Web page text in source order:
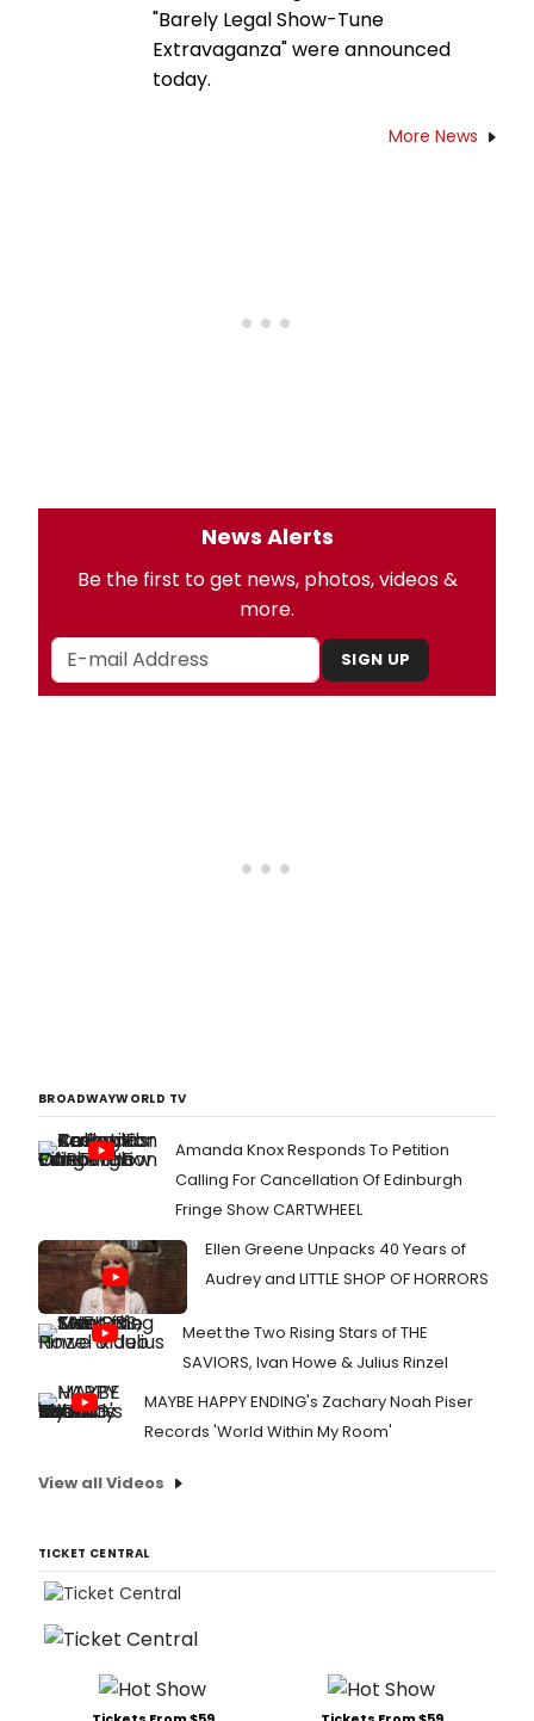
"Barely Legal Show-Tune
Extravaganza" were announced
today.
More News
News Alerts
Be the first to get news, photos, videos &
more.
SIGN UP
BROADWAYWORLD TV
Amanda Knox Responds To Petition
Calling For Cancellation Of Edinburgh
Fringe Show CARTWHEEL
Ellen Greene Unpacks 40 Years of
Audrey and LITTLE SHOP OF HORRORS
Meet the Two Rising Stars of THE
SAVIORS, Ivan Howe & Julius Rinzel
MAYBE HAPPY ENDING's Zachary Noah Piser
Records 'World Within My Room'
View all Videos
TICKET CENTRAL